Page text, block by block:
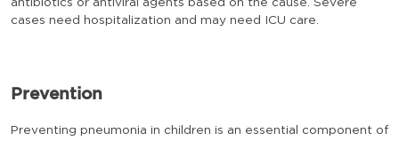
cases need hospitalization and may need ICU care.
Prevention
Preventing pneumonia in children is an essential component of